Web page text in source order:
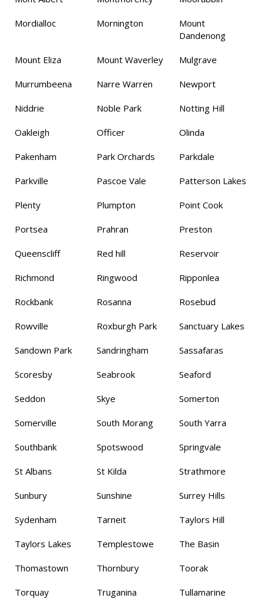
Mordialloc Mornington
Mount
Dandenong
Mount Eliza Mount Waverley Mulgrave
Murrumbeena Narre Warren Newport
Niddrie Noble Park Notting Hill
Oakleigh Officer Olinda
Pakenham Park Orchards Parkdale
Parkville Pascoe Vale Patterson Lakes
Plenty Plumpton Point Cook
Portsea Prahran Preston
Queenscliff Red hill Reservoir
Richmond Ringwood Ripponlea
Rockbank Rosanna Rosebud
Rowville Roxburgh Park Sanctuary Lakes
Sandown Park Sandringham Sassafaras
Scoresby Seabrook Seaford
Seddon Skye Somerton
Somerville South Morang South Yarra
Southbank Spotswood Springvale
St Albans St Kilda Strathmore
Sunbury Sunshine Surrey Hills
Sydenham Tarneit Taylors Hill
Taylors Lakes Templestowe The Basin
Thomastown Thornbury Toorak
Torquay Truganina Tullamarine